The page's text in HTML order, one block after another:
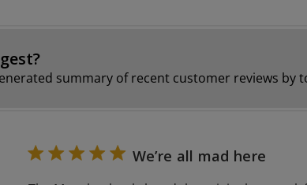
summary of recent customer reviews by
We’re all mad here